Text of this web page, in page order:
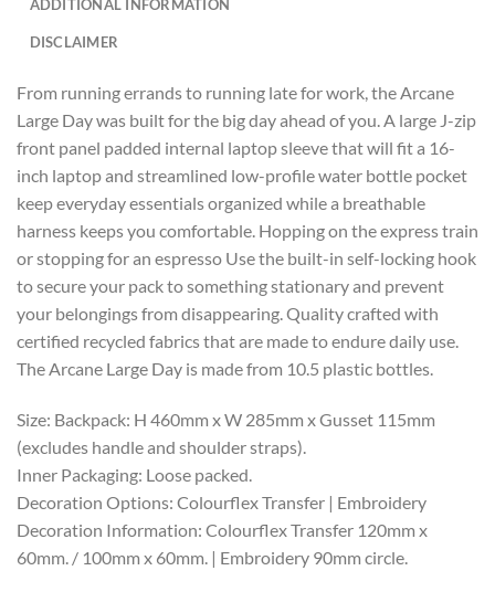
ADDITIONAL INFORMATION
DISCLAIMER
From running errands to running late for work, the Arcane
Large Day was built for the big day ahead of you. A large J-zip
front panel padded internal laptop sleeve that will fit a 16-
inch laptop and streamlined low-profile water bottle pocket
keep everyday essentials organized while a breathable
harness keeps you comfortable. Hopping on the express train
or stopping for an espresso Use the built-in self-locking hook
to secure your pack to something stationary and prevent
your belongings from disappearing. Quality crafted with
certified recycled fabrics that are made to endure daily use.
The Arcane Large Day is made from 10.5 plastic bottles.
Size: Backpack: H 460mm x W 285mm x Gusset 115mm
(excludes handle and shoulder straps).
Inner Packaging: Loose packed.
Decoration Options: Colourflex Transfer | Embroidery
Decoration Information: Colourflex Transfer 120mm x
60mm. / 100mm x 60mm. | Embroidery 90mm circle.